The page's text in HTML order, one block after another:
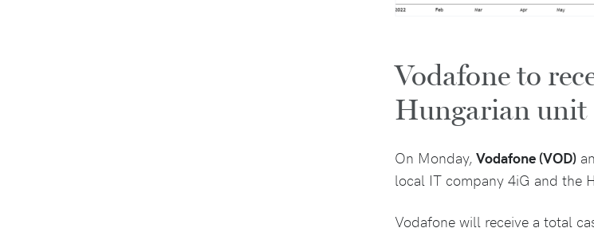
Vodafone to
Hungarian unit
On Monday, Vodafone (VOD)
local IT company 4iG and the
Vodafone will receive a total